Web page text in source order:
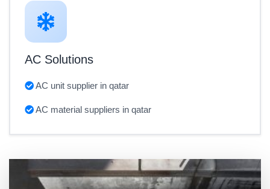
AC Solutions
AC unit supplier in qatar
AC material suppliers in qatar